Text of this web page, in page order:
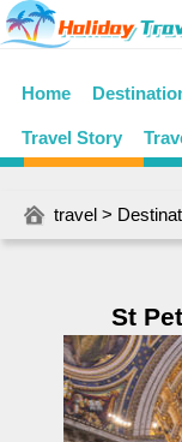
Home
Travel Story
travel >
St